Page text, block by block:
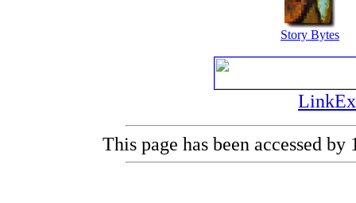
Story Bytes
This page has been accessed